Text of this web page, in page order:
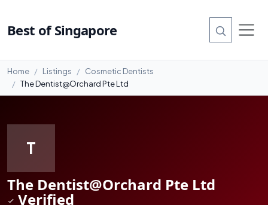
Best of Singapore
Home Listings
Cosmetic Dentists
The Dentist@Orchard Pte Ltd
T
The Dentist@Orchard Pte Ltd
Verified